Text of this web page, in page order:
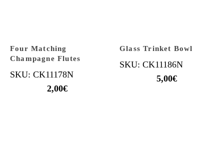
Four Matching
Champagne Flutes
SKU: CK11178N
2,00€
Glass Trinket Bowl
SKU: CK11186N
5,00€